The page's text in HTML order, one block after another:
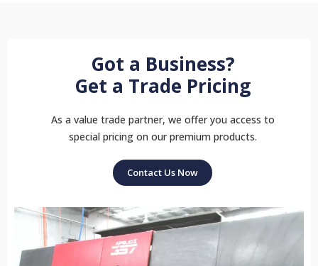
Got a Business?
Get a Trade Pricing
As a value trade partner, we offer you access to
special pricing on our premium products.
Contact Us Now